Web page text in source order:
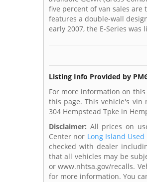
five percent of van sales are
features a double-wall
early 2007, the E-Series was
Listing Info Provided by
For more information on this
this page. This vehicle's vin
304 Hempstead Tpke in
Disclaimer: All prices on
Center nor Long Island Used
checked with dealer
that all vehicles may be
or www.nhtsa.gov/recalls.
for more information. You